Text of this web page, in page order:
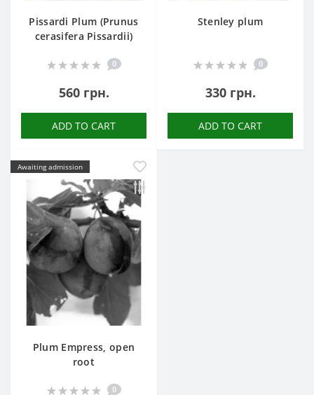
Pissardi Plum (Prunus
cerasifera Pissardii)
0
560 грн.
ADD TO CART
Stenley plum
0
330 грн.
ADD TO CART
Awaiting admission
Plum Empress, open
root
0